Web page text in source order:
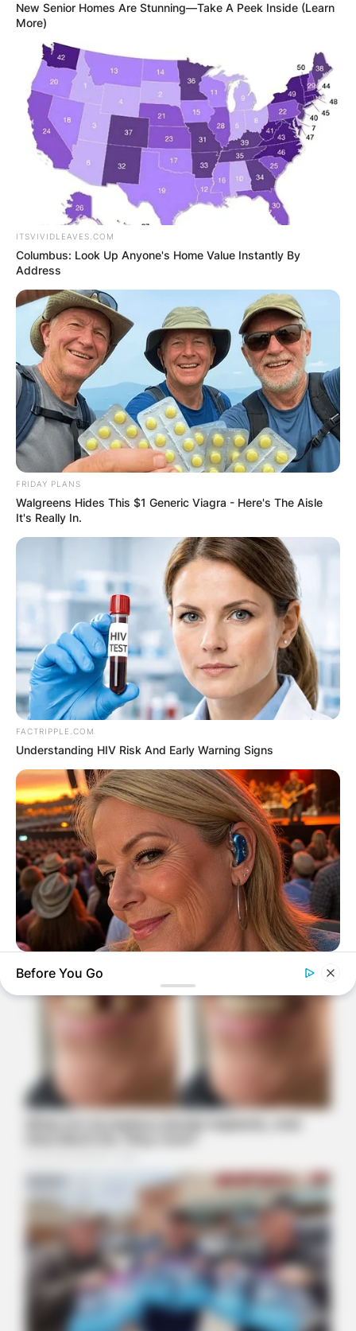
New Senior Homes Are Stunning—Take A Peek Inside (Learn
More)
ITSVIVIDLEAVES.COM
Columbus: Look Up Anyone's Home Value Instantly By
Address
FRIDAY PLANS
Walgreens Hides This $1 Generic Viagra - Here's The Aisle
It's Really In.
FACTRIPPLE.COM
Understanding HIV Risk And Early Warning Signs
Here’s Why These Are The Rolls-Royce Of Hearing Aids (And
Under $99)
NATIVE FIBER
Constipation Will Disappear And Feces Will Fly At Once!
Before You Go